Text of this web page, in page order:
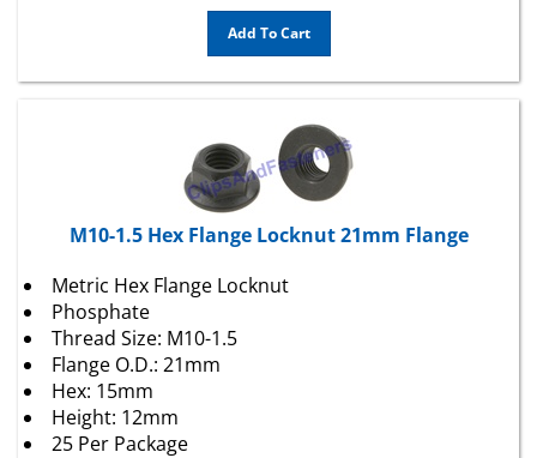
Add To Cart
M10-1.5 Hex Flange Locknut 21mm Flange
Phosphate
Thread Size: M10-1.5
Flange O.D.: 21mm
Hex: 15mm
Height: 12mm
25 Per Package
View Catalog Page